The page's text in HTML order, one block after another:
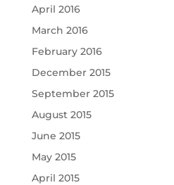
April 2016
March 2016
February 2016
December 2015
September 2015
August 2015
June 2015
May 2015
April 2015